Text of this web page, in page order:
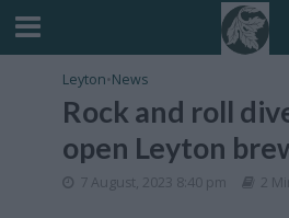
Leyton•News
Rock and roll
open Leyton
7 August, 2023 8:40 pm 2